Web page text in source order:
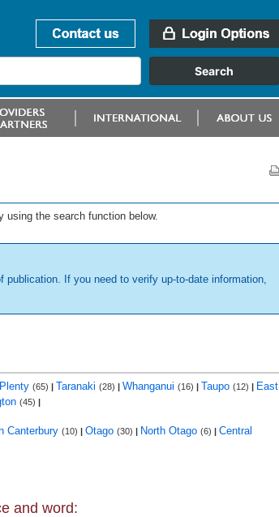
using the search function below.
If you need to verify up-to-date information,
(65) | Taranaki (28) | Whanganui (16) | Taupo (12) | East
(45) |
Canterbury (10) | Otago (30) | North Otago (6) | Central
and word: